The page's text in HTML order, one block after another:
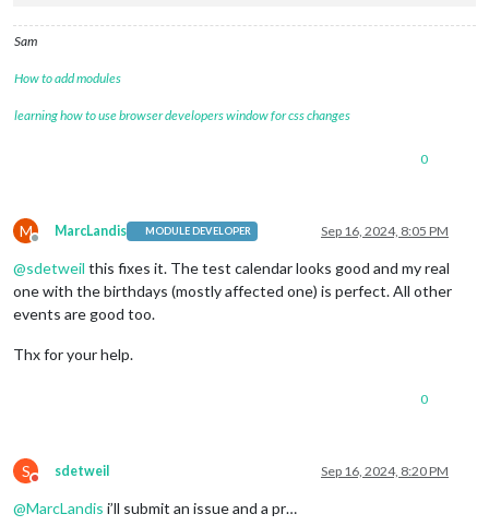
Sam
How to add modules
learning how to use browser developers window for css changes
0
M
Offline
MarcLandis MODULE DEVELOPER Sep 16, 2024, 8:05 PM
@sdetweil this fixes it. The test calendar looks good and my real
one with the birthdays (mostly affected one) is perfect. All other
events are good too.
Thx for your help.
0
S
Do not disturb
sdetweil Sep 16, 2024, 8:20 PM
@MarcLandis i’ll submit an issue and a pr…